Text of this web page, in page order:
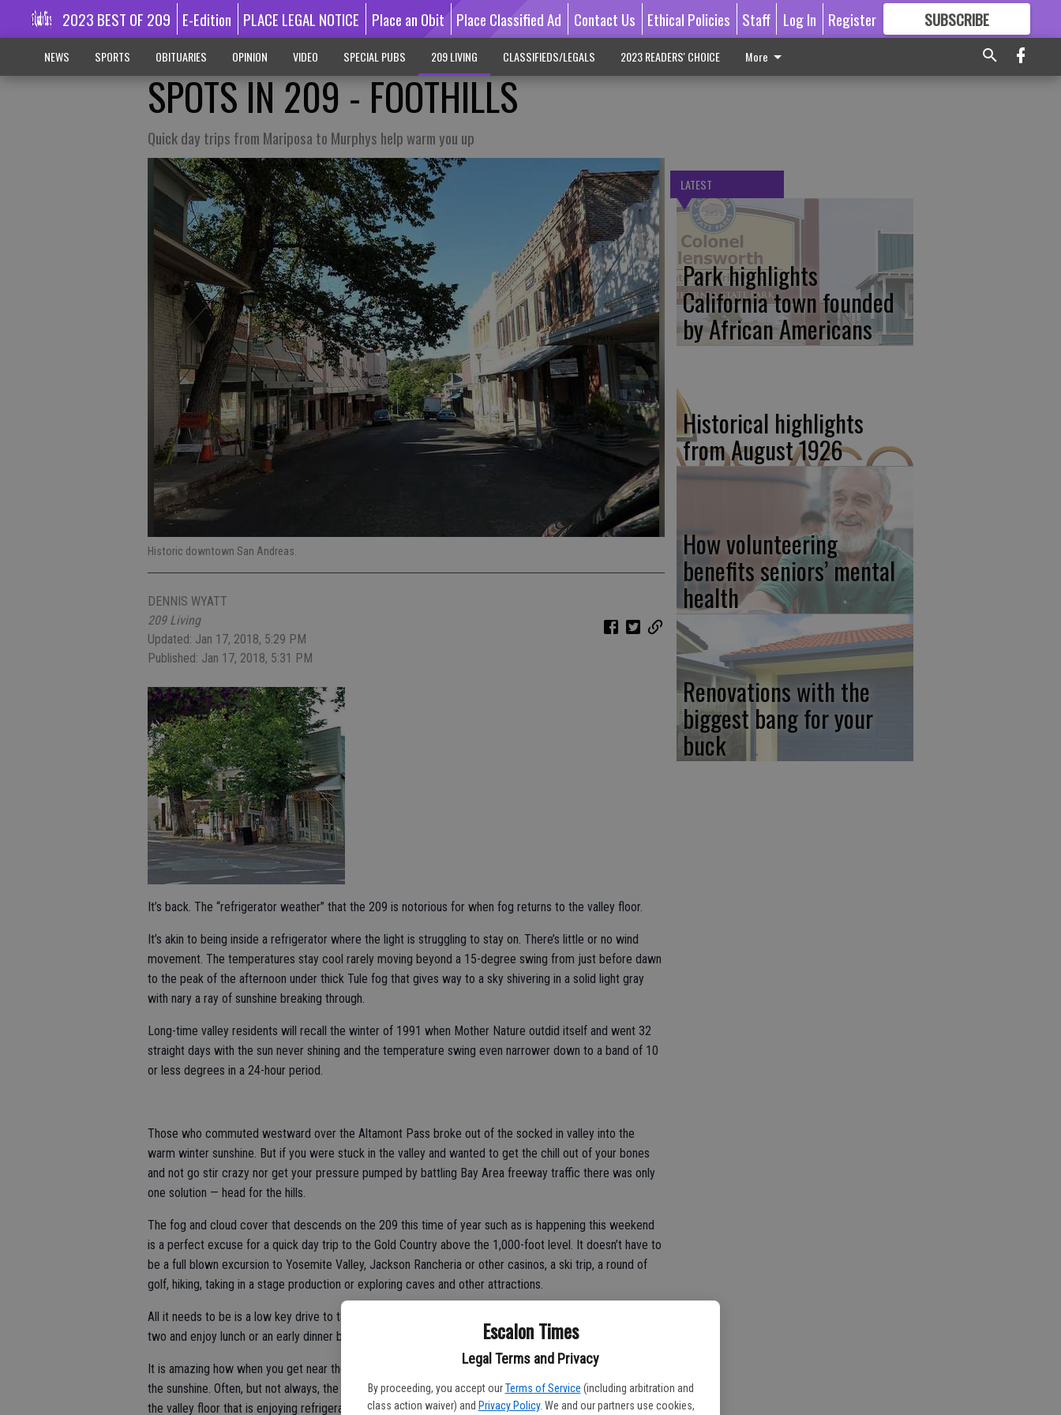
Escalon Times
Legal Terms and Privacy
By proceeding, you accept our Terms of Service (including arbitration and
class action waiver) and Privacy Policy. We and our partners use cookies,
2023 BEST OF 209 E-Edition PLACE LEGAL NOTICE Place an Obit Place Classified Ad Contact Us Ethical Policies Staff Log In Register SUBSCRIBE
GREAT CONTENT
NEWS SPORTS OBITUARIES OPINION VIDEO SPECIAL PUBS 209 LIVING CLASSIFIEDS/LEGALS 2023 READERS' CHOICE More
SPOTS IN 209 - FOOTHILLS
Quick day trips from Mariposa to Murphys help warm you up
Historic downtown San Andreas.
DENNIS WYATT
209 Living
Updated: Jan 17, 2018, 5:29 PM
Published: Jan 17, 2018, 5:31 PM
It’s back. The “refrigerator weather” that the 209 is notorious for when fog returns to the valley floor.
It’s akin to being inside a refrigerator where the light is struggling to stay on. There’s little or no wind
movement. The temperatures stay cool rarely moving beyond a 15-degree swing from just before dawn
to the peak of the afternoon under thick Tule fog that gives way to a sky shivering in a solid light gray
with nary a ray of sunshine breaking through.
Long-time valley residents will recall the winter of 1991 when Mother Nature outdid itself and went 32
straight days with the sun never shining and the temperature swing even narrower down to a band of 10
or less degrees in a 24-hour period.
Those who commuted westward over the Altamont Pass broke out of the socked in valley into the
warm winter sunshine. But if you were stuck in the valley and wanted to get the chill out of your bones
and not go stir crazy nor get your pressure pumped by battling Bay Area freeway traffic there was only
one solution — head for the hills.
The fog and cloud cover that descends on the 209 this time of year such as is happening this weekend
is a perfect excuse for a quick day trip to the Gold Country above the 1,000-foot level. It doesn’t have to
be a full blown excursion to Yosemite Valley, Jackson Rancheria or other casinos, a ski trip, a round of
golf, hiking, taking in a stage production or exploring caves and other attractions.
All it needs to be is a low key drive to take in the scenery, browse a few stores, maybe hit a winery or
two and enjoy lunch or an early dinner before heading back down into the valley.
It is amazing how when you get near the 1,000-foot mark you’ll typically pop out of the grayness and into
the sunshine. Often, but not always, the temperatures will often be warmer at the higher elevation than
the valley floor that is enjoying refrigeration weather.
LATEST
Park highlights
California town founded
by African Americans
Historical highlights
from August 1926
How volunteering
benefits seniors’ mental
health
Renovations with the
biggest bang for your
buck